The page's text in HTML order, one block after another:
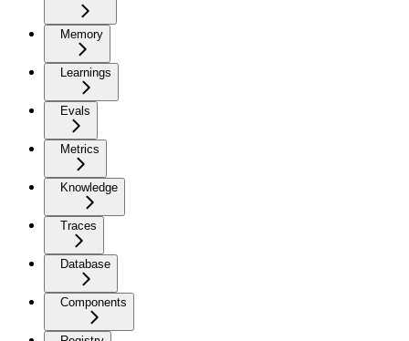
Memory
Learnings
Evals
Metrics
Knowledge
Traces
Database
Components